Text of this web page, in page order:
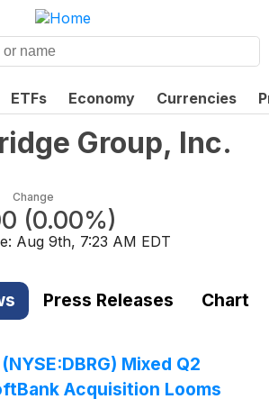
ETFs Economy Currencies
Group, Inc.
Change
(0.00%)
Aug 9th, 7:23 AM EDT
Press Releases Chart
Mixed Q2
Acquisition Looms